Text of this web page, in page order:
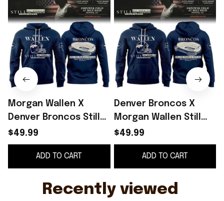
Morgan Wallen X
Denver Broncos Still
The Problem Tour
2026 Hoodie Morgan
Wallen Merch Fan
Gifts
$49.99
ADD TO CART
Denver Broncos X
Morgan Wallen Still
The Problem Tour
2026 Hoodie Morgan
Wallen Merch Fan
Gifts
$49.99
ADD TO CART
Recently viewed